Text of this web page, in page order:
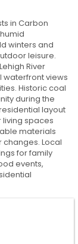
in Carbon
winters and
leisure.
River
views
Historic coal
during the
layout
spaces
materials
Local
for family
events,